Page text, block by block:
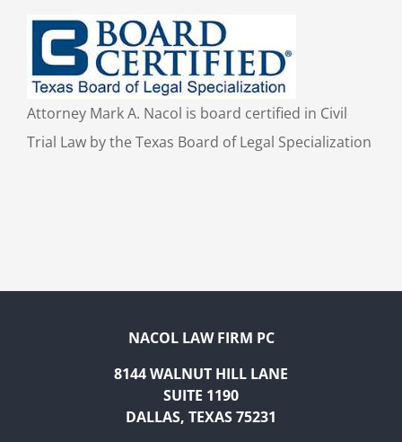
Attorney Mark A. Nacol is board certified in Civil
Trial Law by the Texas Board of Legal Specialization
NACOL LAW FIRM PC
8144 WALNUT HILL LANE
SUITE 1190
DALLAS, TEXAS 75231